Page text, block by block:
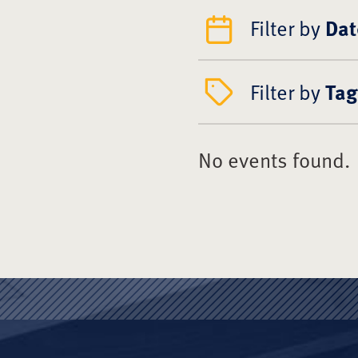
Filter by
Filter byTag
No events found.